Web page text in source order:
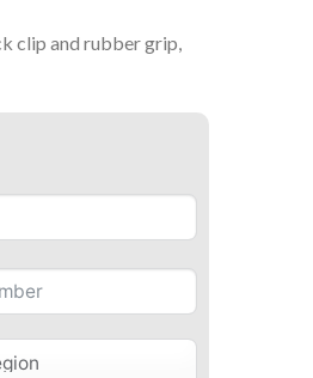
clip and rubber grip,